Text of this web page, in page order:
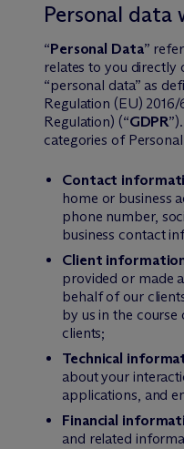
Personal data
“Personal Data”
relates to you directly
“personal data” as
Regulation (EU)
Regulation) (“GDPR
categories of
Contact
home or business
phone number,
business contact
Client
provided or made
behalf of our
by us in the
clients;
Technical
about your
applications, and
Financial
and related